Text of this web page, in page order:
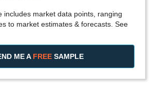
includes market data points, ranging
to market estimates & forecasts. See
ME A FREE SAMPLE